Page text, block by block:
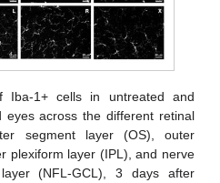
Iba-1+ cells in untreated and
eyes across the different retinal
segment layer (OS), outer
plexiform layer (IPL), and nerve
(NFL-GCL), 3 days after